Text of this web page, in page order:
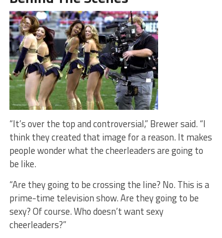
“It’s over the top and controversial,” Brewer said. “I
think they created that image for a reason. It makes
people wonder what the cheerleaders are going to
be like.
“Are they going to be crossing the line? No. This is a
prime-time television show. Are they going to be
sexy? Of course. Who doesn’t want sexy
cheerleaders?”